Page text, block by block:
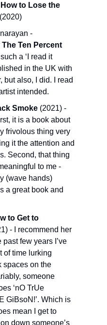
How to Lose the
(2020)
The Ten Percent
a ‘I read it
in the UK with
but also, I did. I read
intended.
Smoke (2021) -
it is a book about
frivolous thing very
it the attention and
Second, that thing
to me -
(wave hands)
a great book and
to Get to
- I recommend her
few years I’ve
of time lurking
spaces on the
someone
‘nO TrUe
GiBsoN!’. Which is
mean I get to
down someone’s